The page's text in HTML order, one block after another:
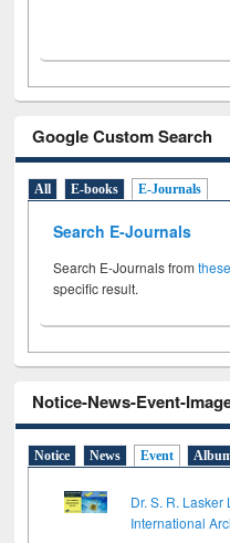
Google Custom Search
All E-books E-Journals
Search E-Journals
Search E-Journals from
specific result.
Notice-News-Event-
Notice News Event
Dr. S. R.
International